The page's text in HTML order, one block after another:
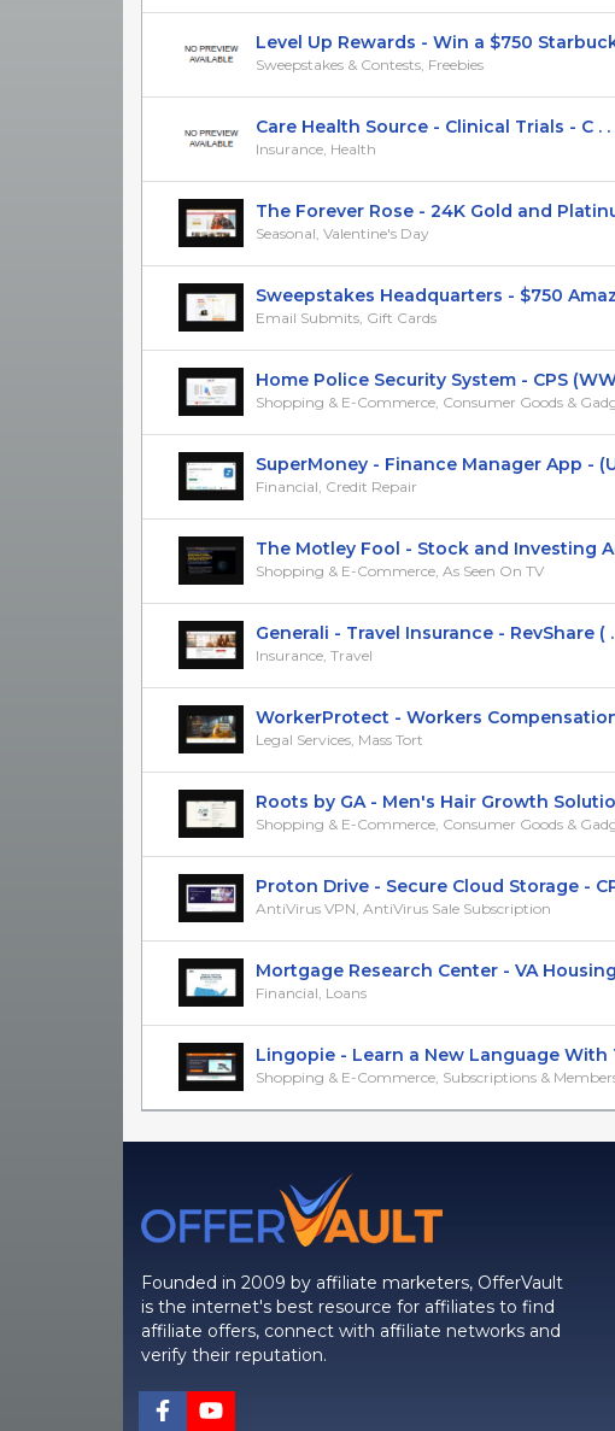
Level Up Rewards - Win a $750
Sweepstakes & Contests, Freebies
Care Health Source - Clinical Trials - C . .
Insurance, Health
The Forever Rose - 24K Gold and
Seasonal, Valentine's Day
Sweepstakes Headquarters - $750
Email Submits, Gift Cards
Home Police Security System - CPS
Shopping & E-Commerce, Consumer Goods &
SuperMoney - Finance Manager App -
Financial, Credit Repair
The Motley Fool - Stock and Investing
Shopping & E-Commerce, As Seen On TV
Generali - Travel Insurance - RevShare ( .
Insurance, Travel
WorkerProtect - Workers Compensation
Legal Services, Mass Tort
Roots by GA - Men's Hair Growth
Shopping & E-Commerce, Consumer Goods &
Proton Drive - Secure Cloud Storage -
AntiVirus VPN, AntiVirus Sale Subscription
Mortgage Research Center - VA
Financial, Loans
Lingopie - Learn a New Language With
Shopping & E-Commerce, Subscriptions &
Founded in 2009 by affiliate marketers, OfferVault
is the internet's best resource for affiliates to find
affiliate offers, connect with affiliate networks and
verify their reputation.